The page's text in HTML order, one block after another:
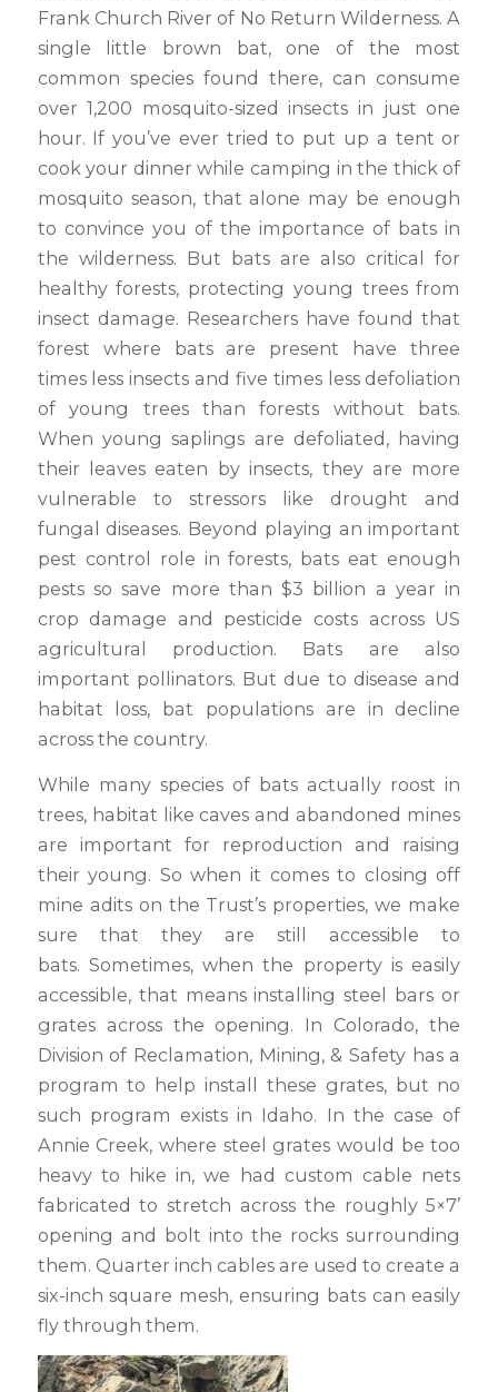
Frank Church River of No Return Wilderness. A
single little brown bat, one of the most
common species found there, can consume
over 1,200 mosquito-sized insects in just one
hour. If you’ve ever tried to put up a tent or
cook your dinner while camping in the thick of
mosquito season, that alone may be enough
to convince you of the importance of bats in
the wilderness. But bats are also critical for
healthy forests, protecting young trees from
insect damage. Researchers have found that
forest where bats are present have three
times less insects and five times less defoliation
of young trees than forests without bats.
When young saplings are defoliated, having
their leaves eaten by insects, they are more
vulnerable to stressors like drought and
fungal diseases. Beyond playing an important
pest control role in forests, bats eat enough
pests so save more than $3 billion a year in
crop damage and pesticide costs across US
agricultural production. Bats are also
important pollinators. But due to disease and
habitat loss, bat populations are in decline
across the country.
While many species of bats actually roost in
trees, habitat like caves and abandoned mines
are important for reproduction and raising
their young. So when it comes to closing off
mine adits on the Trust’s properties, we make
sure that they are still accessible to
bats. Sometimes, when the property is easily
accessible, that means installing steel bars or
grates across the opening. In Colorado, the
Division of Reclamation, Mining, & Safety has a
program to help install these grates, but no
such program exists in Idaho. In the case of
Annie Creek, where steel grates would be too
heavy to hike in, we had custom cable nets
fabricated to stretch across the roughly 5×7’
opening and bolt into the rocks surrounding
them. Quarter inch cables are used to create a
six-inch square mesh, ensuring bats can easily
fly through them.